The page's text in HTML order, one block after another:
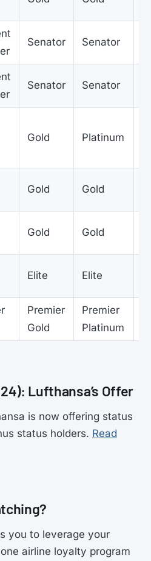
Senator Senator
Senator Senator
Gold Platinum
Gold Gold
Gold Gold
Elite Elite
Premier
Gold
Premier
Platinum
Lufthansa’s Offer
is now offering status
status holders. Read
you to leverage your
airline loyalty program